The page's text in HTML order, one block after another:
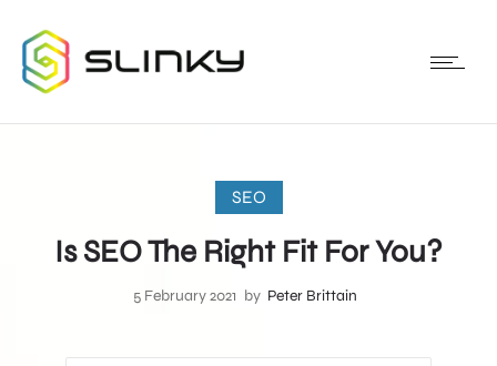
SEO
Is SEO The Right Fit For You?
5 February 2021 by Peter Brittain